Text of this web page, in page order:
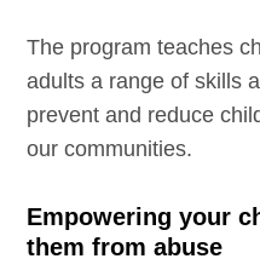
The program teaches
adults a range of skills
prevent and reduce
our communities.
Empowering your
them from abuse